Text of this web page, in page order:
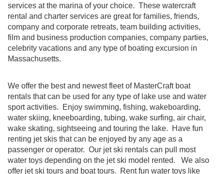
services at the marina of your choice. These watercraft
rental and charter services are great for families, friends,
company and corporate retreats, team building activities,
film and business production companies, company parties,
celebrity vacations and any type of boating excursion in
Massachusetts.
We offer the best and newest fleet of MasterCraft boat
rentals that can be used for any type of lake use and water
sport activities. Enjoy swimming, fishing, wakeboarding,
water skiing, kneeboarding, tubing, wake surfing, air chair,
wake skating, sightseeing and touring the lake. Have fun
renting jet skis that can be enjoyed by any age as a
passenger or operator. Our jet ski rentals can pull most
water toys depending on the jet ski model rented. We also
offer jet ski tours and boat tours. Rent fun water toys like